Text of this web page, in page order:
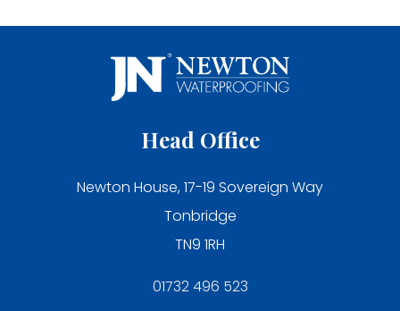
Head Office
Newton House, 17-19 Sovereign Way
Tonbridge
TN9 1RH
01732 496 523